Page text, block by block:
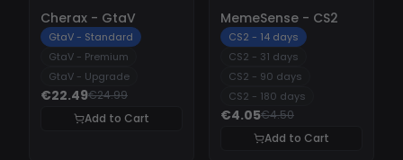
-
Cherax - GtaV
GtaV - Standard
GtaV - Premium
GtaV - Upgrade
€22.49€24.99
Add to Cart
MemeSense - CS2
CS2 - 14 days
CS2 - 31 days
CS2 - 90 days
CS2 - 180 days
€4.05€4.50
Add to Cart